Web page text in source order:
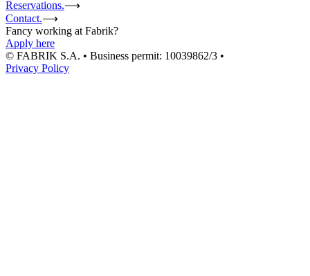
Reservations.⟶
Contact.⟶
Fancy working at Fabrik?
Apply here
© FABRIK S.A. • Business permit: 10039862/3 •
Privacy Policy